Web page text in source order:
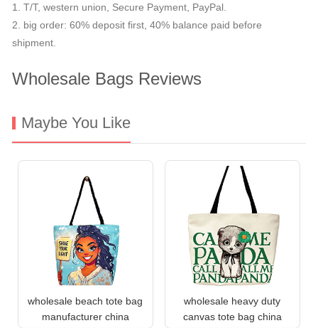
1. T/T, western union, Secure Payment, PayPal.
2. big order: 60% deposit first, 40% balance paid before
shipment.
Wholesale Bags Reviews
Maybe You Like
wholesale beach tote bag
manufacturer china
wholesale heavy duty
canvas tote bag china